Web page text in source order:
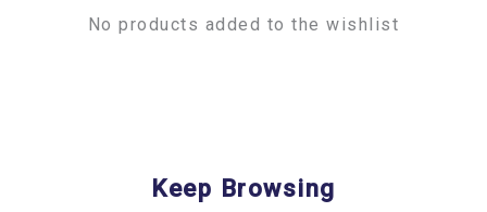
No products added to the wishlist
Keep Browsing